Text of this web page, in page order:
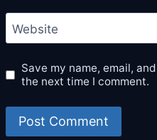
Website
Save my name, email,
the next time I comment.